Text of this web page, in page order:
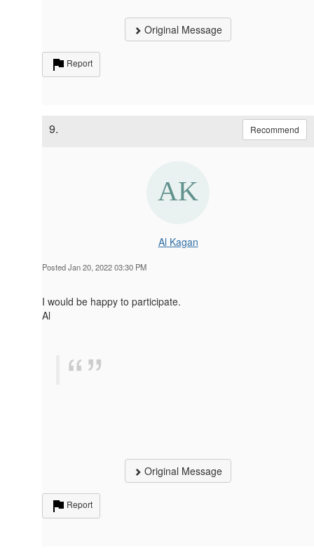
Original Message
Report
9. Recommend
Al Kagan
Posted Jan 20, 2022 03:30 PM
I would be happy to participate.
Al
Original Message
Report